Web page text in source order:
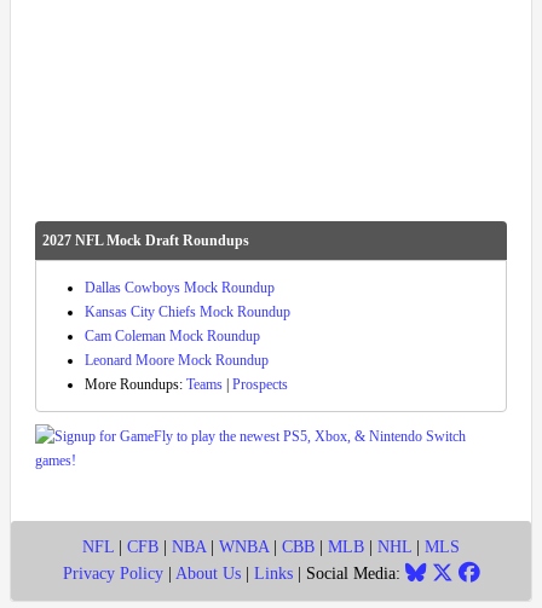
2027 NFL Mock Draft Roundups
Dallas Cowboys Mock Roundup
Kansas City Chiefs Mock Roundup
Cam Coleman Mock Roundup
Leonard Moore Mock Roundup
More Roundups: Teams | Prospects
NFL | CFB | NBA | WNBA | CBB | MLB | NHL | MLS
Privacy Policy| About Us| Links| Social Media: